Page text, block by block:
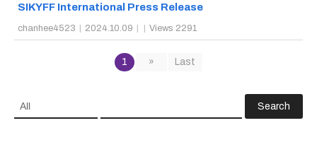
SIKYFF International Press Release
chanhee4523 | 2024.10.09 | | Views 2291
1 » Last
Search